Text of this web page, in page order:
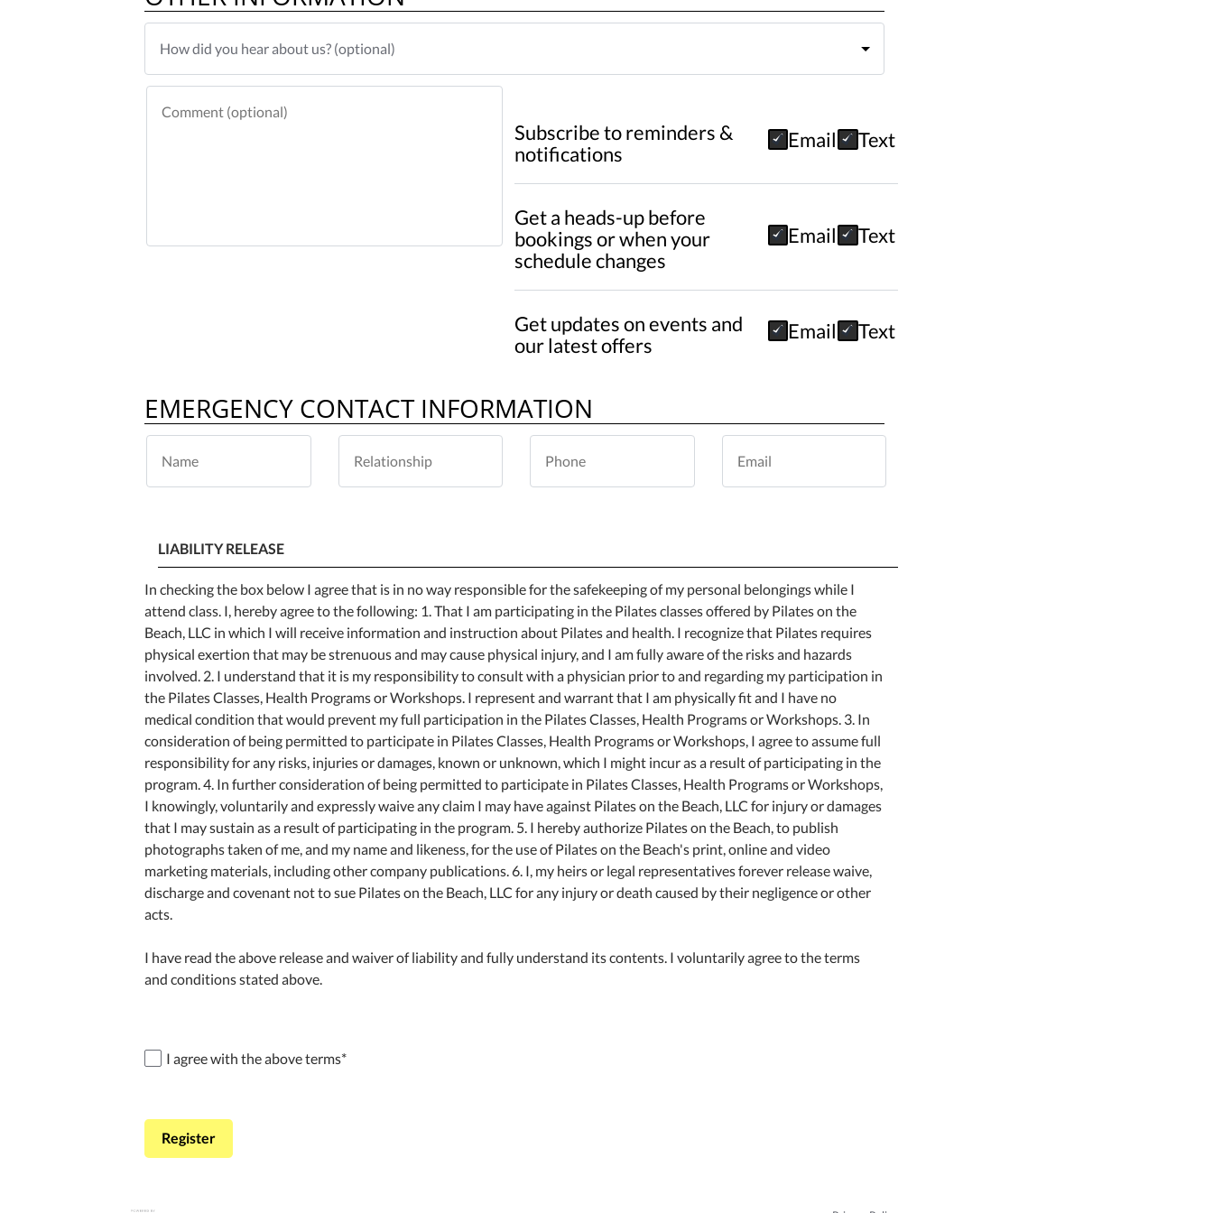
Subscribe to reminders &
notifications
Email Text
Get a heads-up before
bookings or when your
schedule changes
Email Text
Get updates on events and
our latest offers
Email Text
EMERGENCY CONTACT INFORMATION
LIABILITY RELEASE
In checking the box below I agree that is in no way responsible for the safekeeping of my personal belongings while I
attend class. I, hereby agree to the following: 1. That I am participating in the Pilates classes offered by Pilates on the
Beach, LLC in which I will receive information and instruction about Pilates and health. I recognize that Pilates requires
physical exertion that may be strenuous and may cause physical injury, and I am fully aware of the risks and hazards
involved. 2. I understand that it is my responsibility to consult with a physician prior to and regarding my participation in
the Pilates Classes, Health Programs or Workshops. I represent and warrant that I am physically fit and I have no
medical condition that would prevent my full participation in the Pilates Classes, Health Programs or Workshops. 3. In
consideration of being permitted to participate in Pilates Classes, Health Programs or Workshops, I agree to assume full
responsibility for any risks, injuries or damages, known or unknown, which I might incur as a result of participating in the
program. 4. In further consideration of being permitted to participate in Pilates Classes, Health Programs or Workshops,
I knowingly, voluntarily and expressly waive any claim I may have against Pilates on the Beach, LLC for injury or damages
that I may sustain as a result of participating in the program. 5. I hereby authorize Pilates on the Beach, to publish
photographs taken of me, and my name and likeness, for the use of Pilates on the Beach's print, online and video
marketing materials, including other company publications. 6. I, my heirs or legal representatives forever release waive,
discharge and covenant not to sue Pilates on the Beach, LLC for any injury or death caused by their negligence or other
acts.
I have read the above release and waiver of liability and fully understand its contents. I voluntarily agree to the terms
and conditions stated above.
I agree with the above terms*